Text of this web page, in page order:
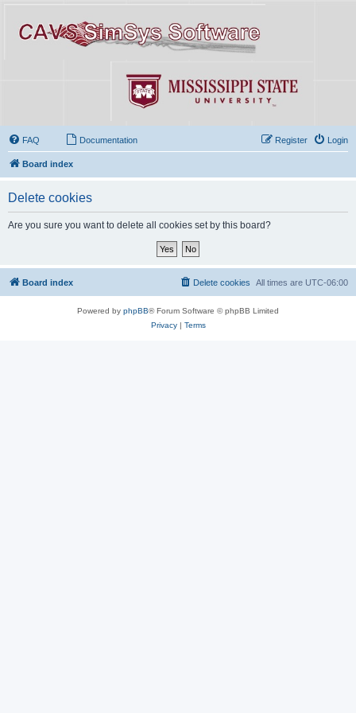
FAQ Documentation Login
Register
Board index
Delete cookies
Are you sure you want to delete all cookies set by this board?
Board index All times are UTC-06:00
Delete cookies
Powered by phpBB® Forum Software © phpBB Limited
Privacy| Terms